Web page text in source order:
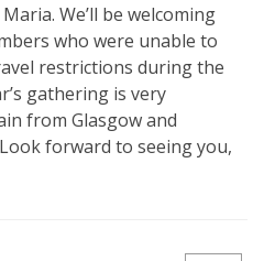
We’ll be welcoming
who were unable to
restrictions during the
gathering is very
from Glasgow and
forward to seeing you,